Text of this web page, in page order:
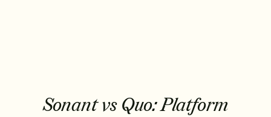
Sonant vs Quo: Platform